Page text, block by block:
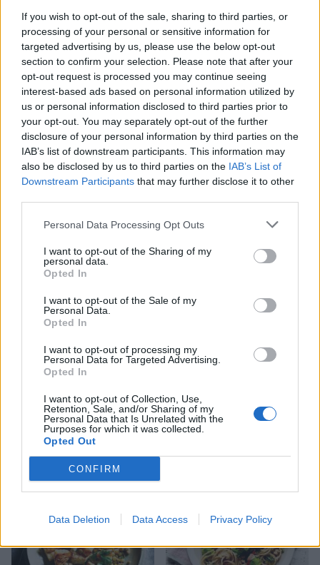
If you wish to opt-out of the sale, sharing to third parties, or
processing of your personal or sensitive information for
targeted advertising by us, please use the below opt-out
section to confirm your selection. Please note that after your
opt-out request is processed you may continue seeing
interest-based ads based on personal information utilized by
us or personal information disclosed to third parties prior to
your opt-out. You may separately opt-out of the further
disclosure of your personal information by third parties on the
IAB’s list of downstream participants. This information may
also be disclosed by us to third parties on the IAB’s List of
Downstream Participants that may further disclose it to other
Personal Data Processing Opt Outs
I want to opt-out of the Sharing of my
personal data.
Opted In
I want to opt-out of the Sale of my
Personal Data.
Opted In
I want to opt-out of processing my
Personal Data for Targeted Advertising.
Opted In
I want to opt-out of Collection, Use,
Retention, Sale, and/or Sharing of my
Personal Data that Is Unrelated with the
Purposes for which it was collected.
Opted Out
CONFIRM
Data Deletion Data Access Privacy Policy
minutes. Add the flour and cook for 1 minute, then
mix in the chestnut purée, followed by the stock.
Simmer gently for 10 minutes, or until thickened.
Add the chopped chestnuts and season to taste..
Leave the nut roast to rest for 10 minutes, then
remove. Garnish with herbs and serve with gravy.
YOU MIGHT ALSO LIKE...
Cinnamon and saffron lamb
shank with roasted roots
Maple-mustard glazed